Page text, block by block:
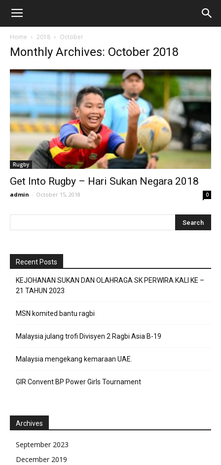
Home 2018 October
Monthly Archives: October 2018
Rugby
Get Into Rugby – Hari Sukan Negara 2018
admin - October 15, 2018 0
Recent Posts
KEJOHANAN SUKAN DAN OLAHRAGA SK PERWIRA KALI KE –
21 TAHUN 2023
MSN komited bantu ragbi
Malaysia julang trofi Divisyen 2 Ragbi Asia B-19
Malaysia mengekang kemaraan UAE.
GIR Convent BP Power Girls Tournament
Archives
September 2023
December 2019